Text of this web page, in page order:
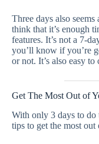
Three days also
think that it’s enough
features. It’s not a 7-
you’ll know if you’re
or not. It’s also easy to
Get The Most Out of
With only 3 days to do
tips to get the most